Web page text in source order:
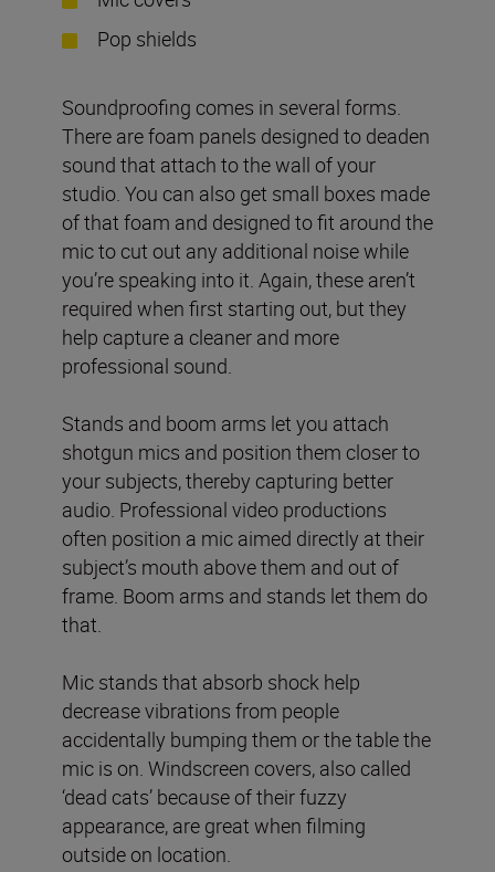
Pop shields
Soundproofing comes in several forms.
There are foam panels designed to deaden
sound that attach to the wall of your
studio. You can also get small boxes made
of that foam and designed to fit around the
mic to cut out any additional noise while
you’re speaking into it. Again, these aren’t
required when first starting out, but they
help capture a cleaner and more
professional sound.
Stands and boom arms let you attach
shotgun mics and position them closer to
your subjects, thereby capturing better
audio. Professional video productions
often position a mic aimed directly at their
subject’s mouth above them and out of
frame. Boom arms and stands let them do
that.
Mic stands that absorb shock help
decrease vibrations from people
accidentally bumping them or the table the
mic is on. Windscreen covers, also called
‘dead cats’ because of their fuzzy
appearance, are great when filming
outside on location.